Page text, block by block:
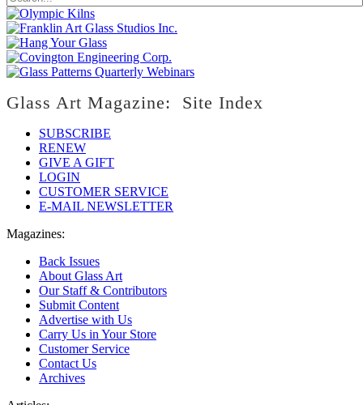
Glass Art Magazine: Site Index
SUBSCRIBE
RENEW
GIVE A GIFT
LOGIN
CUSTOMER SERVICE
E-MAIL NEWSLETTER
Magazines:
Back Issues
About Glass Art
Our Staff & Contributors
Submit Content
Advertise with Us
Carry Us in Your Store
Customer Service
Contact Us
Archives